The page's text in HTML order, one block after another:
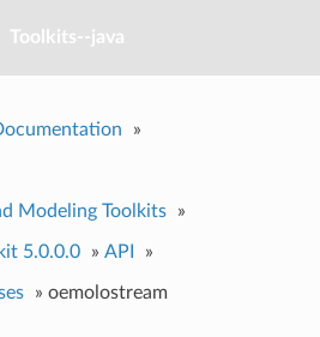
Toolkits--java
»
Modeling Toolkits »
5.0.0.0 » API »
» oemolostream